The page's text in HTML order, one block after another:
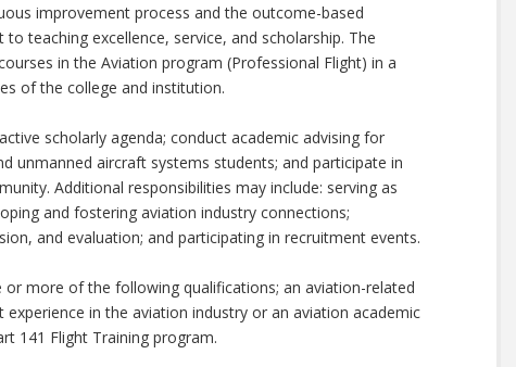
improvement process and the outcome-based
teaching excellence, service, and scholarship. The
in the Aviation program (Professional Flight) in a
of the college and institution.
scholarly agenda; conduct academic advising for
unmanned aircraft systems students; and participate in
Additional responsibilities may include: serving as
and fostering aviation industry connections;
and evaluation; and participating in recruitment events.
more of the following qualifications; an aviation-related
in the aviation industry or an aviation academic
141 Flight Training program.